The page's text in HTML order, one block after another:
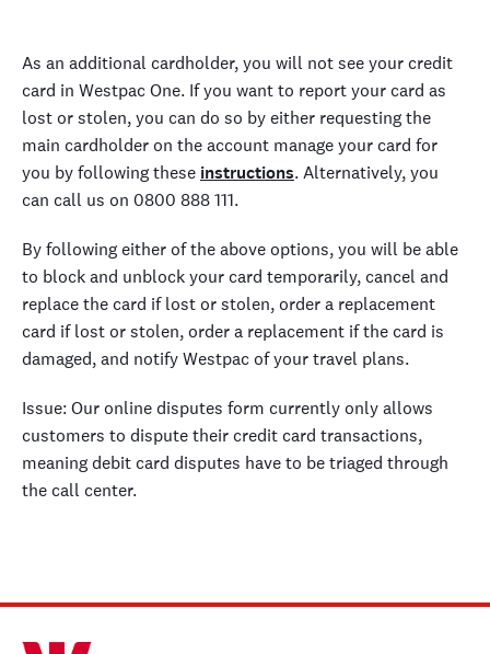
As an additional cardholder, you will not see your credit
card in Westpac One. If you want to report your card as
lost or stolen, you can do so by either requesting the
main cardholder on the account manage your card for
you by following these instructions. Alternatively, you
can call us on 0800 888 111.
By following either of the above options, you will be able
to block and unblock your card temporarily, cancel and
replace the card if lost or stolen, order a replacement
card if lost or stolen, order a replacement if the card is
damaged, and notify Westpac of your travel plans.
Issue: Our online disputes form currently only allows
customers to dispute their credit card transactions,
meaning debit card disputes have to be triaged through
the call center.